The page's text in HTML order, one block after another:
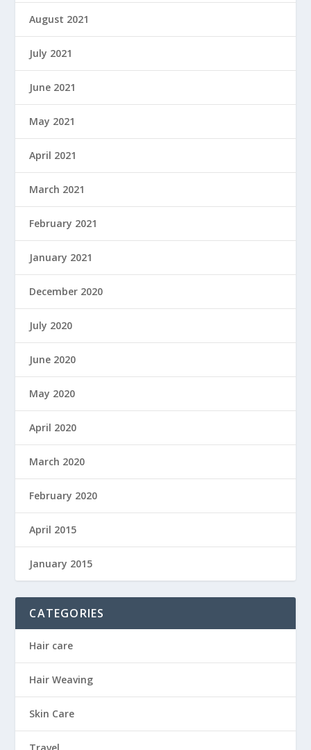
August 2021
July 2021
June 2021
May 2021
April 2021
March 2021
February 2021
January 2021
December 2020
July 2020
June 2020
May 2020
April 2020
March 2020
February 2020
April 2015
January 2015
CATEGORIES
Hair care
Hair Weaving
Skin Care